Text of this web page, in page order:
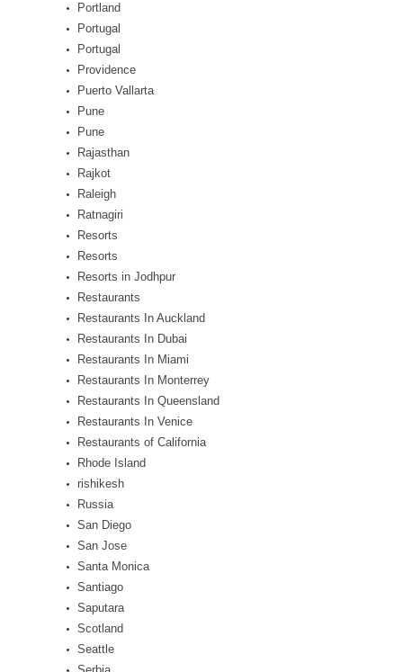
Portland
Portugal
Portugal
Providence
Puerto Vallarta
Pune
Pune
Rajasthan
Rajkot
Raleigh
Ratnagiri
Resorts
Resorts
Resorts in Jodhpur
Restaurants
Restaurants In Auckland
Restaurants In Dubai
Restaurants In Miami
Restaurants In Monterrey
Restaurants In Queensland
Restaurants In Venice
Restaurants of California
Rhode Island
rishikesh
Russia
San Diego
San Jose
Santa Monica
Santiago
Saputara
Scotland
Seattle